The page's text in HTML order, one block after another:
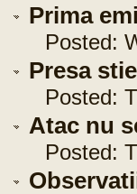
Prima
Posted:
Presa
Posted:
Atac nu
Posted: